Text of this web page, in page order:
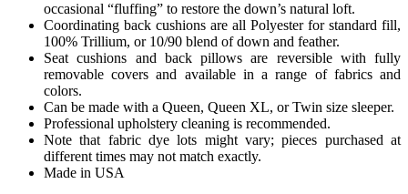
occasional “fluffing” to restore the down’s natural loft.
Coordinating back cushions are all Polyester for standard fill,
100% Trillium, or 10/90 blend of down and feather.
Seat cushions and back pillows are reversible with fully
removable covers and available in a range of fabrics and
colors.
Can be made with a Queen, Queen XL, or Twin size sleeper.
Professional upholstery cleaning is recommended.
Note that fabric dye lots might vary; pieces purchased at
different times may not match exactly.
Made in USA